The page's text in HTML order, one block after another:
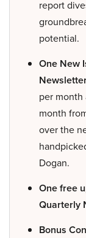
report
potential.
One New
per
month
over the
Dogan.
One free
Quarterly
Bonus